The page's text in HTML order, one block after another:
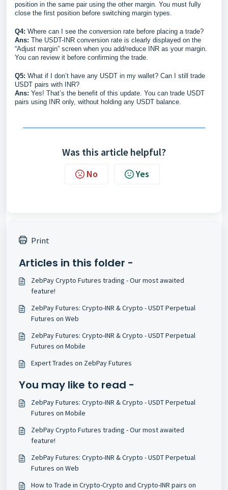
position in the same pair using the other margin. You must fully
close the first position before switching margin types.
Q4: Where can I see the conversion rate before placing a trade?
Ans: The USDT-INR conversion rate is clearly displayed on the
“Adjust margin” screen when you add/reduce INR as your margin.
You can review it before confirming the trade.
Q5: What if I don’t have any USDT in my wallet? Can I still trade
USDT pairs with INR?
Ans: Yes! That’s the benefit of this update. You can trade USDT
pairs using INR only, without holding any USDT balance.
Was this article helpful?
No Yes
Print
Articles in this folder -
ZebPay Crypto Futures trading - Our most awaited
feature!
ZebPay Futures: Crypto-INR & Crypto - USDT Perpetual
Futures on Web
ZebPay Futures: Crypto-INR & Crypto - USDT Perpetual
Futures on Mobile
Expert Trades on ZebPay Futures
You may like to read -
ZebPay Futures: Crypto-INR & Crypto - USDT Perpetual
Futures on Mobile
ZebPay Crypto Futures trading - Our most awaited
feature!
ZebPay Futures: Crypto-INR & Crypto - USDT Perpetual
Futures on Web
How to Trade in Crypto-Crypto and Crypto-INR pairs on